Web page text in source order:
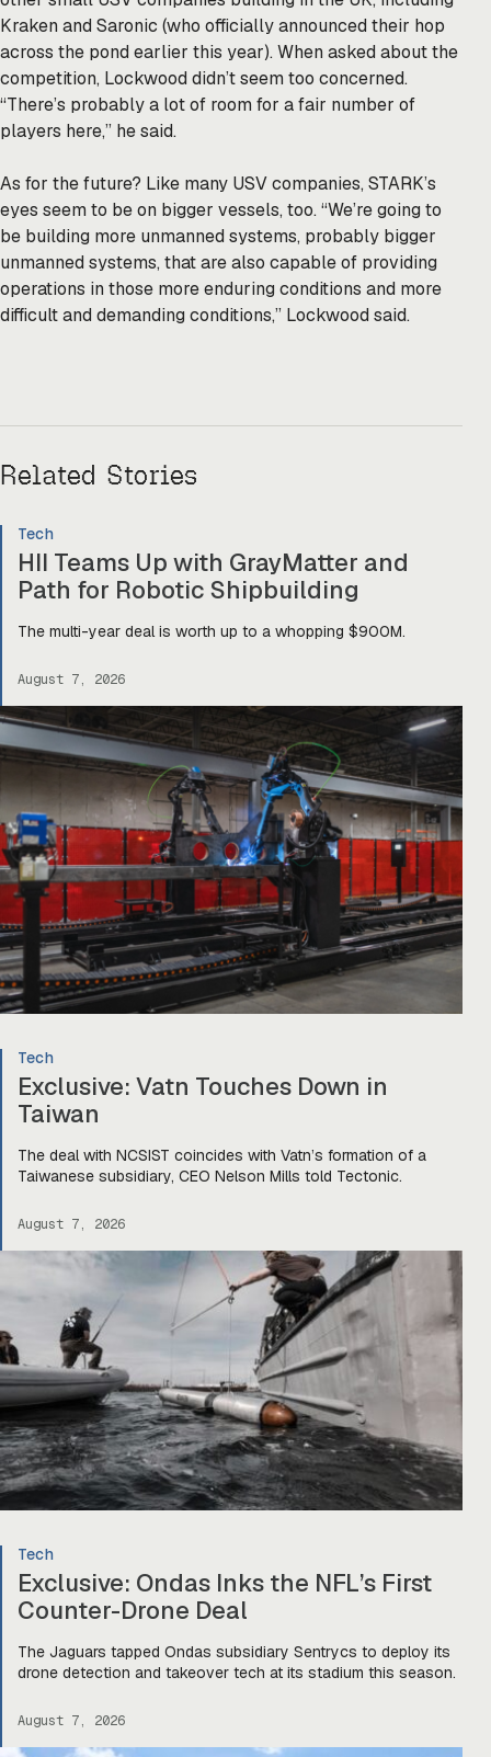
Kraken and Saronic (who officially announced their hop
across the pond earlier this year). When asked about the
competition, Lockwood didn’t seem too concerned.
“There’s probably a lot of room for a fair number of
players here,” he said.
As for the future? Like many USV companies, STARK’s
eyes seem to be on bigger vessels, too. “We’re going to
be building more unmanned systems, probably bigger
unmanned systems, that are also capable of providing
operations in those more enduring conditions and more
difficult and demanding conditions,” Lockwood said.
Related Stories
Tech
HII Teams Up with GrayMatter and
Path for Robotic Shipbuilding
The multi-year deal is worth up to a whopping $900M.
August 7, 2026
Tech
Exclusive: Vatn Touches Down in
Taiwan
The deal with NCSIST coincides with Vatn’s formation of a
Taiwanese subsidiary, CEO Nelson Mills told Tectonic.
August 7, 2026
Tech
Exclusive: Ondas Inks the NFL’s First
Counter-Drone Deal
The Jaguars tapped Ondas subsidiary Sentrycs to deploy its
drone detection and takeover tech at its stadium this season.
August 7, 2026